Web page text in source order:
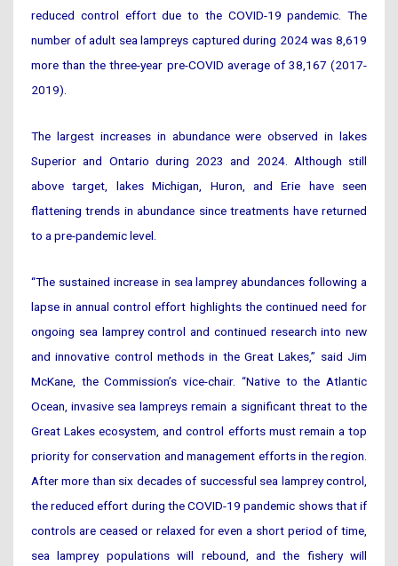
reduced control effort due to the COVID-19 pandemic. The
number of adult sea lampreys captured during 2024 was 8,619
more than the three-year pre-COVID average of 38,167 (2017-
2019).
The largest increases in abundance were observed in lakes
Superior and Ontario during 2023 and 2024. Although still
above target, lakes Michigan, Huron, and Erie have seen
flattening trends in abundance since treatments have returned
to a pre-pandemic level.
“The sustained increase in sea lamprey abundances following a
lapse in annual control effort highlights the continued need for
ongoing sea lamprey control and continued research into new
and innovative control methods in the Great Lakes,” said Jim
McKane, the Commission’s vice-chair. “Native to the Atlantic
Ocean, invasive sea lampreys remain a significant threat to the
Great Lakes ecosystem, and control efforts must remain a top
priority for conservation and management efforts in the region.
After more than six decades of successful sea lamprey control,
the reduced effort during the COVID-19 pandemic shows that if
controls are ceased or relaxed for even a short period of time,
sea lamprey populations will rebound, and the fishery will